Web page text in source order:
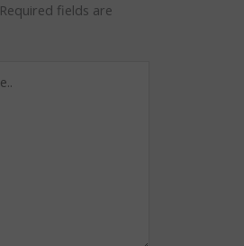
Required fields are